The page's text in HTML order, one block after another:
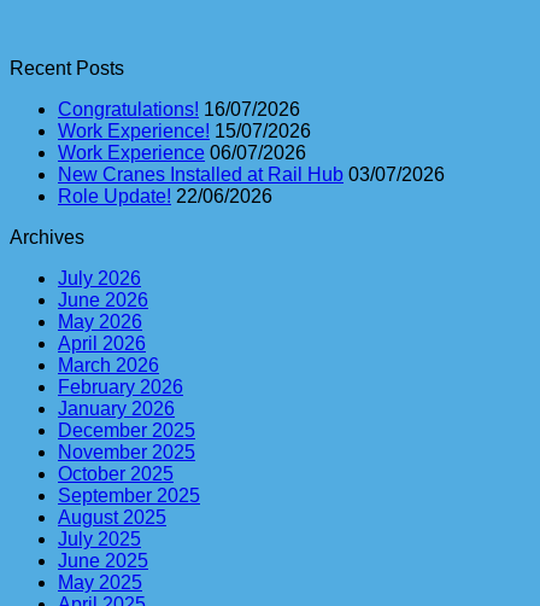
Recent Posts
Congratulations! 16/07/2026
Work Experience! 15/07/2026
Work Experience 06/07/2026
New Cranes Installed at Rail Hub 03/07/2026
Role Update! 22/06/2026
Archives
July 2026
June 2026
May 2026
April 2026
March 2026
February 2026
January 2026
December 2025
November 2025
October 2025
September 2025
August 2025
July 2025
June 2025
May 2025